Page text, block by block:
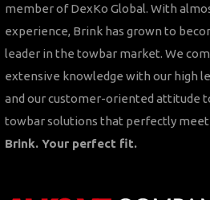
member of DexKo Global. With
experience, Brink has grown to
leader in the towbar market. We
extensive knowledge with our high
and our customer-oriented attitude
towbar solutions that perfectly meet
Brink. Your perfect fit.